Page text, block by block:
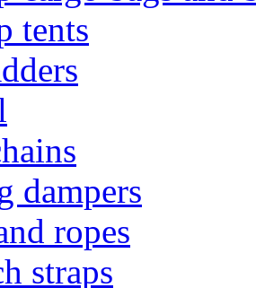
tents
dampers
ropes
straps